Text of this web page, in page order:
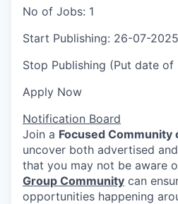
No of Jobs: 1
Start Publishing: 26-07-2025
Stop Publishing (Put date of
Apply Now
Notification Board
Join a Focused Community
uncover both advertised
that you may not be aware
Group Community can
opportunities happening